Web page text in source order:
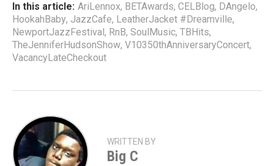
In this article: AriLennox, BETAwards, CELBlog, DAngelo,
HookahBaby, JazzCafe, LeatherJacket #Dreamville,
NewportJazzFestival, RnB, SoulMusic, TBHits,
TheJenniferHudsonShow, V10350thAnniversaryConcert,
VacancyLateCheckout
WRITTEN BY
Big C